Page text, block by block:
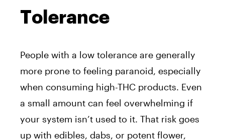
Tolerance
People with a low tolerance are generally
more prone to feeling paranoid, especially
when consuming high-THC products. Even
a small amount can feel overwhelming if
your system isn’t used to it. That risk goes
up with edibles, dabs, or potent flower,